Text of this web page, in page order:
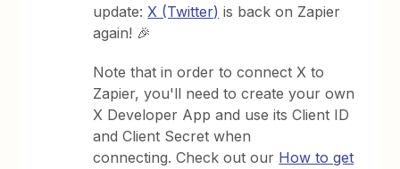
update:X (Twitter) is back on Zapier
again! 🎉
Note that in order to connect X to
Zapier, you'll need to create your own
X Developer App and use its Client ID
and Client Secret when
connecting. Check out our How to get